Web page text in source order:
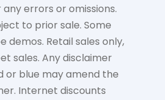
errors or omissions.
to prior sale. Some
demos. Retail sales only,
sales. Any disclaimer
or blue may amend the
Internet discounts